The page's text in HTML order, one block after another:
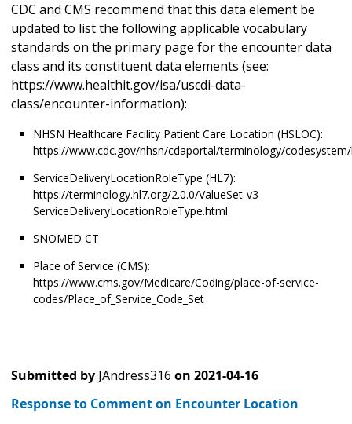
CDC and CMS recommend that this data element be
updated to list the following applicable vocabulary
standards on the primary page for the encounter data
class and its constituent data elements (see:
https://www.healthit.gov/isa/uscdi-data-
class/encounter-information):
NHSN Healthcare Facility Patient Care Location (HSLOC):
https://www.cdc.gov/nhsn/cdaportal/terminology/
ServiceDeliveryLocationRoleType (HL7):
https://terminology.hl7.org/2.0.0/ValueSet-v3-
ServiceDeliveryLocationRoleType.html
SNOMED CT
Place of Service (CMS):
https://www.cms.gov/Medicare/Coding/place-of-service-
codes/Place_of_Service_Code_Set
Submitted by JAndress316 on 2021-04-16
Response to Comment on Encounter Location